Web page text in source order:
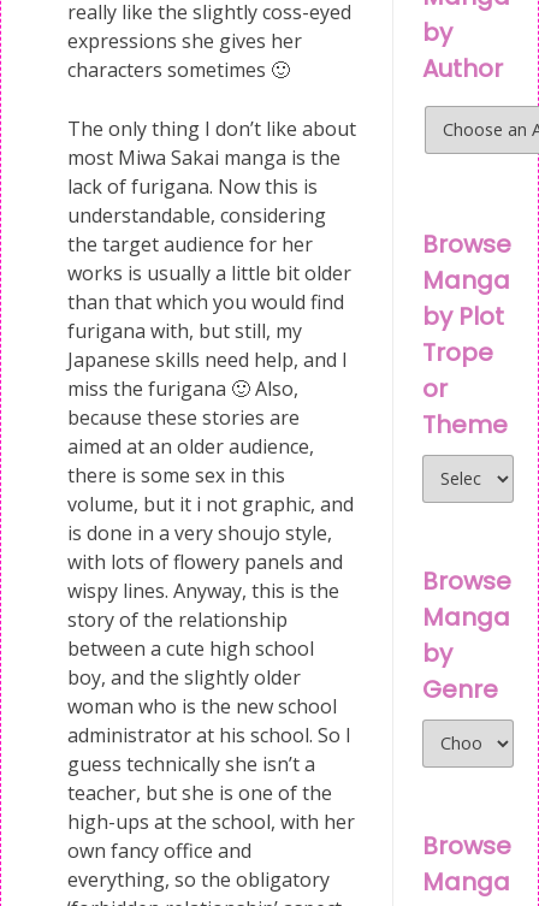
really like the slightly coss-eyed
expressions she gives her
characters sometimes 🙂
The only thing I don’t like about
most Miwa Sakai manga is the
lack of furigana. Now this is
understandable, considering
the target audience for her
works is usually a little bit older
than that which you would find
furigana with, but still, my
Japanese skills need help, and I
miss the furigana 🙂 Also,
because these stories are
aimed at an older audience,
there is some sex in this
volume, but it i not graphic, and
is done in a very shoujo style,
with lots of flowery panels and
wispy lines. Anyway, this is the
story of the relationship
between a cute high school
boy, and the slightly older
woman who is the new school
administrator at his school. So I
guess technically she isn’t a
teacher, but she is one of the
high-ups at the school, with her
own fancy office and
everything, so the obligatory
by
Author
Browse
Manga
by Plot
Trope
or
Theme
Browse
Manga
by
Genre
Browse
Manga